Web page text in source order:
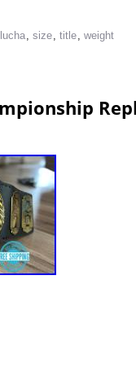
lucha, size, title, weight